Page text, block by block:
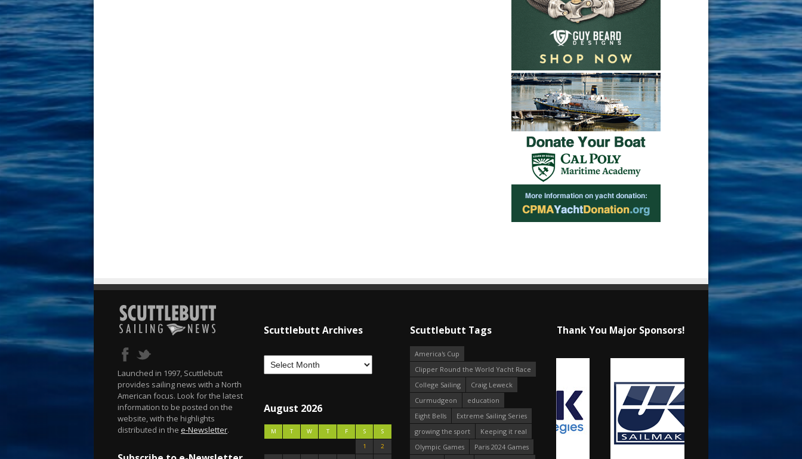
Launched in 1997, Scuttlebutt
provides sailing news with a North
American focus. Look for the latest
information to be posted on the
website, with the highlights
distributed in the e-Newsletter.
Scuttlebutt Archives
August 2026
M T W T F S
S
1
2
Scuttlebutt Tags
America's Cup
Clipper Round the World Yacht Race
College Sailing
Craig Leweck
Curmudgeon
education
Eight Bells
Extreme Sailing Series
growing the sport
Keeping it real
Olympic Games
Paris 2024 Games
Thank You Major Sponsors!